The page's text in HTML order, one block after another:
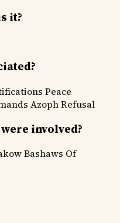
it?
Peace
Azoph Refusal
involved?
Bashaws Of